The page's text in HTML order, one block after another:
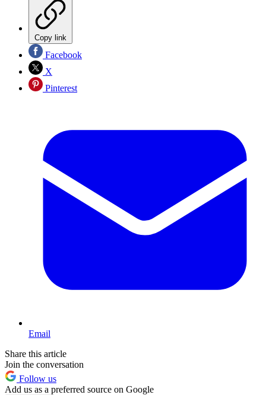
Copy link
Facebook
X
Pinterest
Email
Share this article
Join the conversation
Follow us
Add us as a preferred source on Google